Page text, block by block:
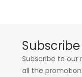
Subscribe to our
all the